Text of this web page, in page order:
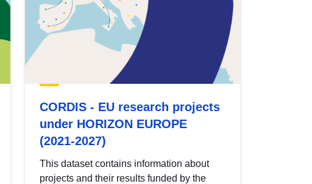
CORDIS - EU research projects
under HORIZON EUROPE
(2021-2027)
This dataset contains information about
projects and their results funded by the